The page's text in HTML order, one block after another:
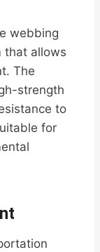
webbing
that allows
The
strength
to
for